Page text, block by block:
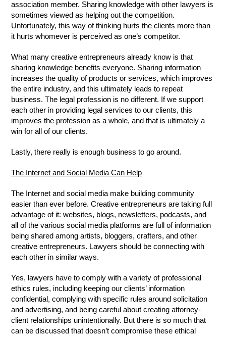
association member. Sharing knowledge with other lawyers is
sometimes viewed as helping out the competition.
Unfortunately, this way of thinking hurts the clients more than
it hurts whomever is perceived as one’s competitor.
What many creative entrepreneurs already know is that
sharing knowledge benefits everyone. Sharing information
increases the quality of products or services, which improves
the entire industry, and this ultimately leads to repeat
business. The legal profession is no different. If we support
each other in providing legal services to our clients, this
improves the profession as a whole, and that is ultimately a
win for all of our clients.
Lastly, there really is enough business to go around.
The Internet and Social Media Can Help
The Internet and social media make building community
easier than ever before. Creative entrepreneurs are taking full
advantage of it: websites, blogs, newsletters, podcasts, and
all of the various social media platforms are full of information
being shared among artists, bloggers, crafters, and other
creative entrepreneurs. Lawyers should be connecting with
each other in similar ways.
Yes, lawyers have to comply with a variety of professional
ethics rules, including keeping our clients’ information
confidential, complying with specific rules around solicitation
and advertising, and being careful about creating attorney-
client relationships unintentionally. But there is so much that
can be discussed that doesn’t compromise these ethical